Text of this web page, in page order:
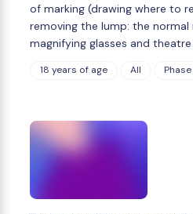
of marking (drawing where to
removing the lump: the
magnifying glasses and
18 years of age All